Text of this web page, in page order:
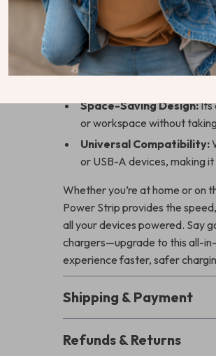
laptops and phones.
Six Ports for
once, reducing the clutter
Surge Protection:
The
devices from sudden
Space-Saving Design:Its
or workspace without
Universal Compatibility:
or USB-A devices, making
Whether you’re at home or on
Power Strip provides the
all your devices powered. Say
chargers—upgrade to this all-
experience faster, safer
Shipping & Payment
Refunds & Returns